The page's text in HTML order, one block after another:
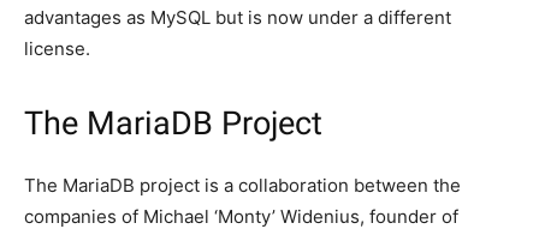
advantages as MySQL but is now under a different
license.
The MariaDB Project
The MariaDB project is a collaboration between the
companies of Michael ‘Monty’ Widenius, founder of